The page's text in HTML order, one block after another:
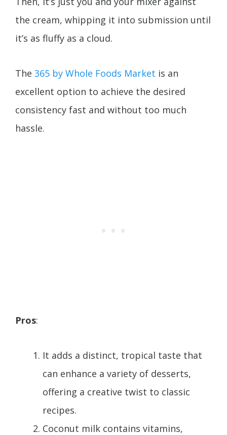
the cream, whipping it into submission until
it’s as fluffy as a cloud.
The 365 by Whole Foods Market is an
excellent option to achieve the desired
consistency fast and without too much
hassle.
Pros:
It adds a distinct, tropical taste that
can enhance a variety of desserts,
offering a creative twist to classic
recipes.
Coconut milk contains vitamins,